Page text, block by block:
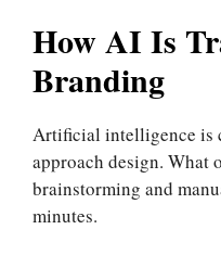
How AI Is
Branding
Artificial intelligence is
approach design. What
brainstorming and
minutes.